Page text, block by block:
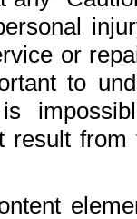
or
to
result